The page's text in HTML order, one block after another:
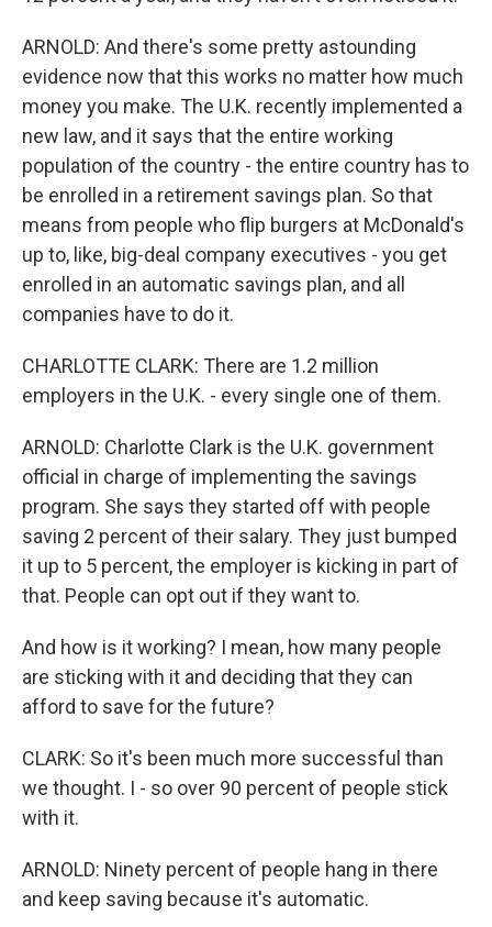
ARNOLD: And there's some pretty astounding
evidence now that this works no matter how much
money you make. The U.K. recently implemented a
new law, and it says that the entire working
population of the country - the entire country has to
be enrolled in a retirement savings plan. So that
means from people who flip burgers at McDonald's
up to, like, big-deal company executives - you get
enrolled in an automatic savings plan, and all
companies have to do it.
CHARLOTTE CLARK: There are 1.2 million
employers in the U.K. - every single one of them.
ARNOLD: Charlotte Clark is the U.K. government
official in charge of implementing the savings
program. She says they started off with people
saving 2 percent of their salary. They just bumped
it up to 5 percent, the employer is kicking in part of
that. People can opt out if they want to.
And how is it working? I mean, how many people
are sticking with it and deciding that they can
afford to save for the future?
CLARK: So it's been much more successful than
we thought. I - so over 90 percent of people stick
with it.
ARNOLD: Ninety percent of people hang in there
and keep saving because it's automatic.